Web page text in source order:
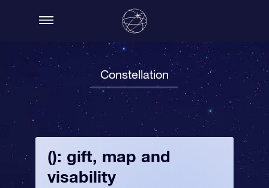
Constellation
(): gift, map and
visability